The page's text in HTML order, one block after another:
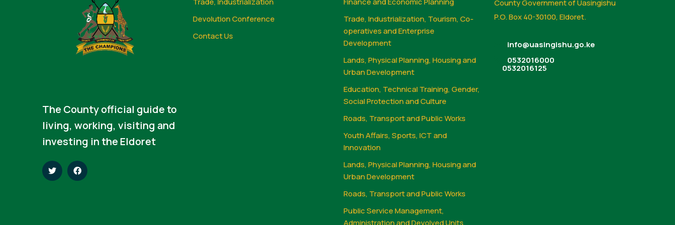
The County official guide to
living, working, visiting and
investing in the Eldoret
Devolution Conference
Contact Us
Trade, Industrialization, Tourism, Co-
operatives and Enterprise
Development
Lands, Physical Planning, Housing and
Urban Development
Education, Technical Training, Gender,
Social Protection and Culture
Roads, Transport and Public Works
Youth Affairs, Sports, ICT and
Innovation
Lands, Physical Planning, Housing and
Urban Development
Roads, Transport and Public Works
Public Service Management,
Administration and Devolved Units
County Government of Uasingishu
P.O. Box 40-30100, Eldoret.
info@uasingishu.go.ke
0532016000
0532016125